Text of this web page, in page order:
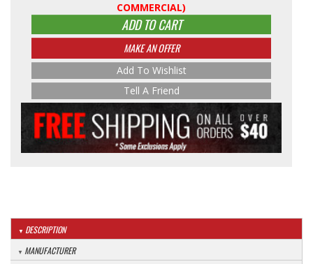
COMMERCIAL)
ADD TO CART
MAKE AN OFFER
Add To Wishlist
Tell A Friend
DESCRIPTION
MANUFACTURER